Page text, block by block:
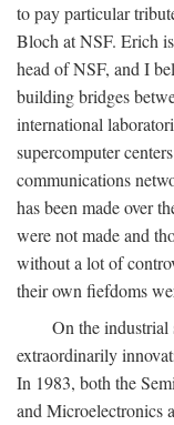
to pay particular
Bloch at NSF. Erich
head of NSF, and I
building bridges
international
supercomputer
communications
has been made over
were not made and
without a lot of
their own fiefdoms
On the industrial
extraordinarily
In 1983, both the
and Microelectronics